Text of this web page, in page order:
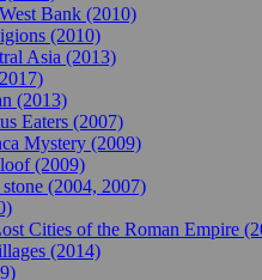
Bank (2010)
(2010)
Asia (2013)
(2013)
Eaters (2007)
Mystery (2009)
(2009)
(2004, 2007)
Cities of the Roman Empire
(2014)